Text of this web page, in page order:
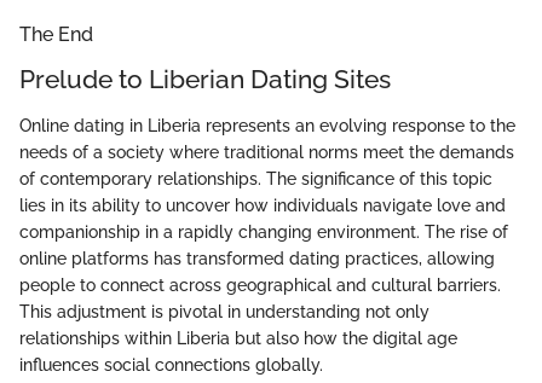
The End
Prelude to Liberian Dating Sites
Online dating in Liberia represents an evolving response to the
needs of a society where traditional norms meet the demands
of contemporary relationships. The significance of this topic
lies in its ability to uncover how individuals navigate love and
companionship in a rapidly changing environment. The rise of
online platforms has transformed dating practices, allowing
people to connect across geographical and cultural barriers.
This adjustment is pivotal in understanding not only
relationships within Liberia but also how the digital age
influences social connections globally.